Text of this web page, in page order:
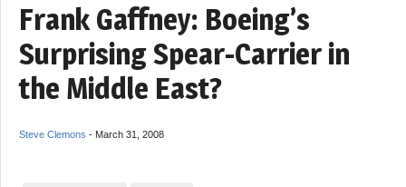
Frank Gaffney: Boeing’s
Surprising Spear-Carrier in
the Middle East?
Steve Clemons - March 31, 2008